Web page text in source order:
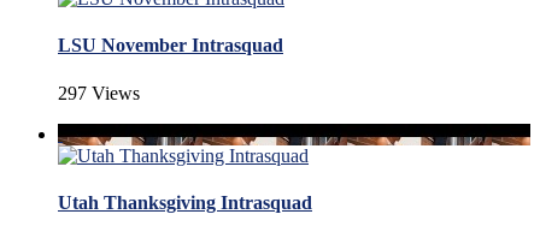
LSU November Intrasquad
297 Views
Utah Thanksgiving Intrasquad